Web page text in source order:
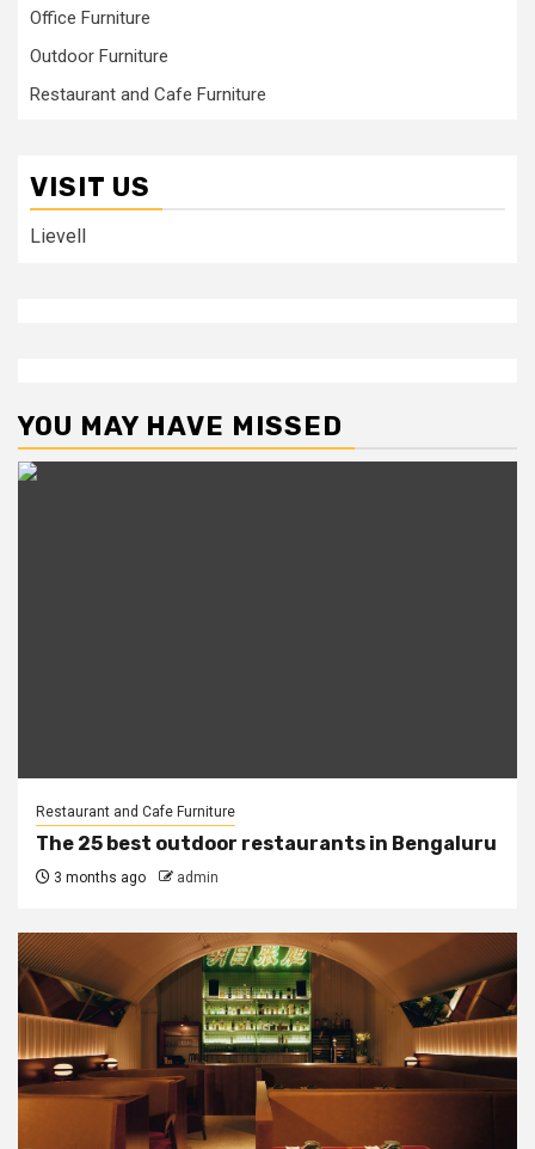
Office Furniture
Outdoor Furniture
Restaurant and Cafe Furniture
VISIT US
Lievell
YOU MAY HAVE MISSED
Restaurant and Cafe Furniture
The 25 best outdoor restaurants in Bengaluru
3 months ago admin